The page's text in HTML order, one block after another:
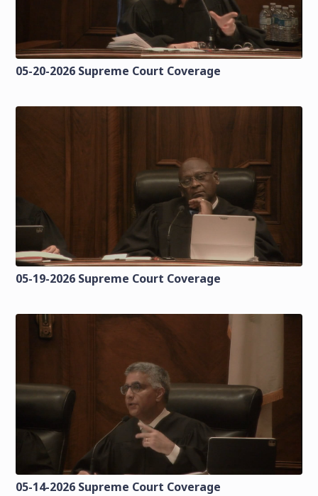
05-20-2026 Supreme Court Coverage
05-19-2026 Supreme Court Coverage
05-14-2026 Supreme Court Coverage